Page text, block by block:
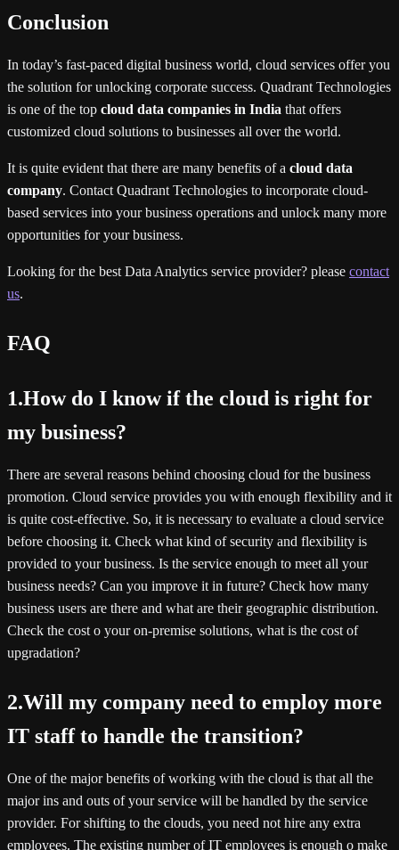
Conclusion
In today’s fast-paced digital business world, cloud services offer you
the solution for unlocking corporate success. Quadrant Technologies
is one of the top cloud data companies in India that offers
customized cloud solutions to businesses all over the world.
It is quite evident that there are many benefits of a cloud data
company. Contact Quadrant Technologies to incorporate cloud-
based services into your business operations and unlock many more
opportunities for your business.
Looking for the best Data Analytics service provider? please contact
us.
FAQ
1.How do I know if the cloud is right for
my business?
There are several reasons behind choosing cloud for the business
promotion. Cloud service provides you with enough flexibility and it
is quite cost-effective. So, it is necessary to evaluate a cloud service
before choosing it. Check what kind of security and flexibility is
provided to your business. Is the service enough to meet all your
business needs? Can you improve it in future? Check how many
business users are there and what are their geographic distribution.
Check the cost o your on-premise solutions, what is the cost of
upgradation?
2.Will my company need to employ more
IT staff to handle the transition?
One of the major benefits of working with the cloud is that all the
major ins and outs of your service will be handled by the service
provider. For shifting to the clouds, you need not hire any extra
employees. The existing number of IT employees is enough o make